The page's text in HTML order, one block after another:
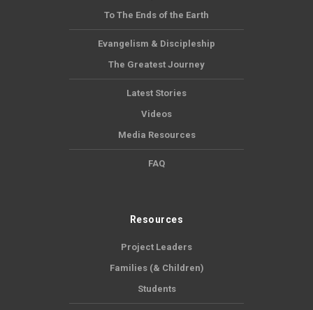
To The Ends of the Earth
Evangelism & Discipleship
The Greatest Journey
Latest Stories
Videos
Media Resources
FAQ
Resources
Project Leaders
Families (& Children)
Students